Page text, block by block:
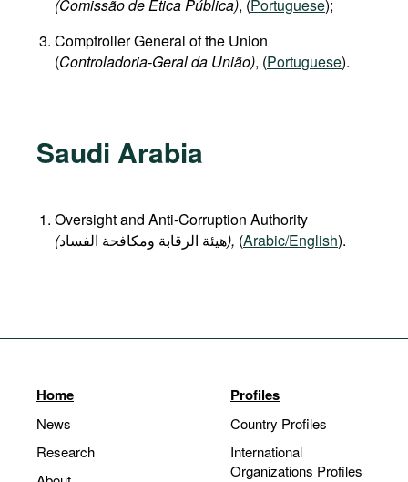
(Comissão de Ética Pública), (Portuguese);
Comptroller General of the Union
(Controladoria-Geral da União), (Portuguese).
Saudi Arabia
Oversight and Anti-Corruption Authority
(هيئة الرقابة ومكافحة الفساد), (Arabic/English).
Home
News
Research
Profiles
Country Profiles
International
Organizations Profiles